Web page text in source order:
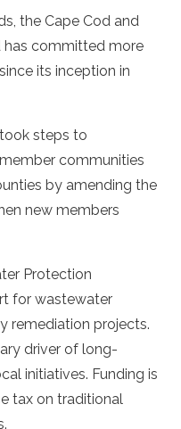
the Cape Cod and
has committed more
its inception in
steps to
communities
by amending the
new members
Protection
for wastewater
remediation projects.
driver of long-
initiatives. Funding is
tax on traditional